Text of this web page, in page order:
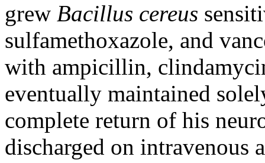
grew Bacillus cereus
sulfamethoxazole, and
with ampicillin,
eventually maintained
complete return of his
discharged on intravenous